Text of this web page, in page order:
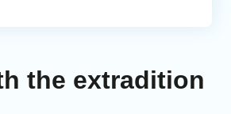
the extradition